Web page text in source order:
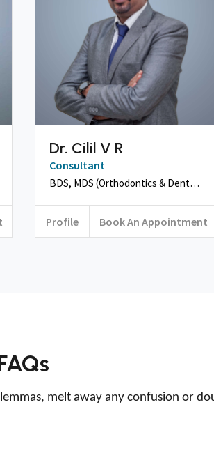
Dr. Cilil V R
Consultant
BDS, MDS (Orthodontics & Dentofacial Orthopaedics))
Profile Book An Appointment
melt away any confusion or